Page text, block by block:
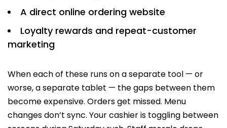
A direct online ordering website
Loyalty rewards and repeat-customer
marketing
When each of these runs on a separate tool — or
worse, a separate tablet — the gaps between them
become expensive. Orders get missed. Menu
changes don’t sync. Your cashier is toggling between